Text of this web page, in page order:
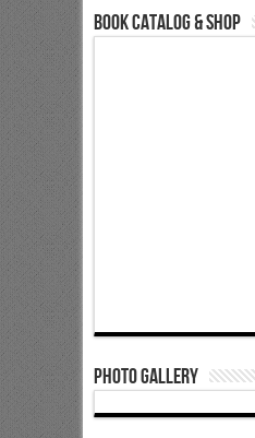
Book Catalog & Shop
Photo Gallery